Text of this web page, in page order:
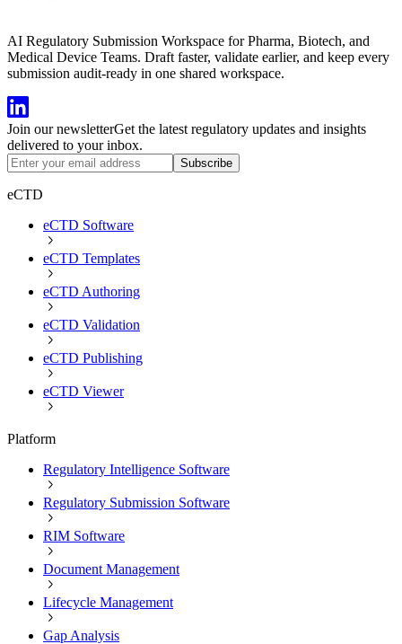
AI Regulatory Submission Workspace for Pharma, Biotech, and
Medical Device Teams. Draft faster, validate earlier, and keep every
submission audit-ready in one shared workspace.
Join our newsletterGet the latest regulatory updates and insights
delivered to your inbox.
Subscribe
eCTD
eCTD Software
eCTD Templates
eCTD Authoring
eCTD Validation
eCTD Publishing
eCTD Viewer
Platform
Regulatory Intelligence Software
Regulatory Submission Software
RIM Software
Document Management
Lifecycle Management
Gap Analysis